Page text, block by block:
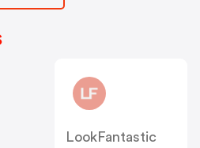
LookFantastic